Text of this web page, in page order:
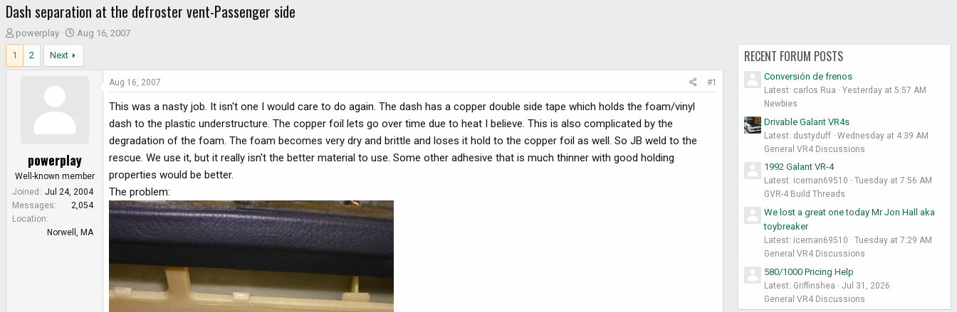
Dash separation at the defroster vent-Passenger side
T
h
r
t
e
r
powerplay
S
t
Aug 16, 2007
1 2 Next
powerplay
Well-known member
Joined
Jul 24, 2004
Messages
2,054
Location
Norwell, MA
Aug 16, 2007 #1
This was a nasty job. It isn't one I would care to do again. The dash has a copper double side tape which holds the foam/vinyl
dash to the plastic understructure. The copper foil lets go over time due to heat I believe. This is also complicated by the
degradation of the foam. The foam becomes very dry and brittle and loses it hold to the copper foil as well. So JB weld to the
rescue. We use it, but it really isn't the better material to use. Some other adhesive that is much thinner with good holding
properties would be better.
The problem:
RECENT FORUM POSTS
Conversión de frenos
Latest: carlos Rua
Yesterday at 5:57 AM
Newbies
Drivable Galant VR4s
Latest: dustyduff
Wednesday at 4:39 AM
General VR4 Discussions
1992 Galant VR-4
Latest: iceman69510
Tuesday at 7:56 AM
GVR-4 Build Threads
We lost a great one today Mr Jon Hall aka
toybreaker
Latest: iceman69510
Tuesday at 7:29 AM
General VR4 Discussions
580/1000 Pricing Help
Latest: Griffinshea
Jul 31, 2026
General VR4 Discussions